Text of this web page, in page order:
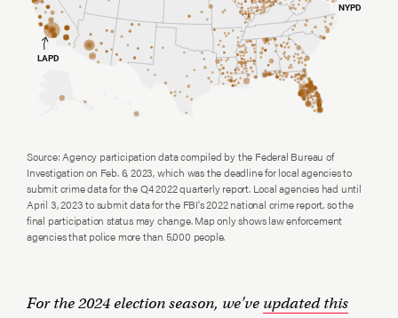
Source: Agency participation data compiled by the Federal Bureau of
Investigation on Feb. 6, 2023, which was the deadline for local agencies to
submit crime data for the Q4 2022 quarterly report. Local agencies had until
April 3, 2023 to submit data for the FBI's 2022 national crime report, so the
final participation status may change. Map only shows law enforcement
agencies that police more than 5,000 people.
For the 2024 election season, we've updated this